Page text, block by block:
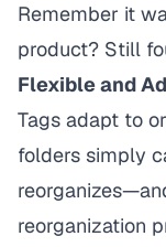
Remember it
product? Still
Flexible and
Tags adapt to
folders simply
reorganization